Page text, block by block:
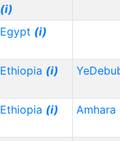
(i)
Egypt (i)
Ethiopia (i)
Ethiopia (i) Amhara